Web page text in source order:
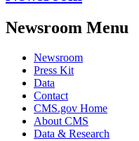
Newsroom Menu
Newsroom
Press Kit
Data
Contact
CMS.gov Home
About CMS
Data & Research